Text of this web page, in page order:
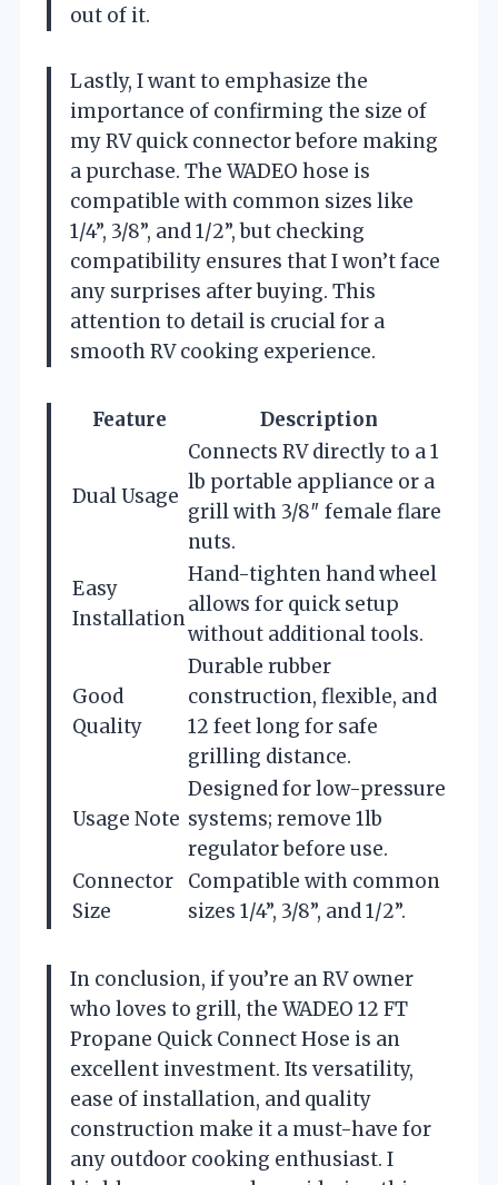
out of it.
Lastly, I want to emphasize the
importance of confirming the size of
my RV quick connector before making
a purchase. The WADEO hose is
compatible with common sizes like
1/4”, 3/8”, and 1/2”, but checking
compatibility ensures that I won’t face
any surprises after buying. This
attention to detail is crucial for a
smooth RV cooking experience.
Feature Description
Dual Usage
Connects RV directly to a 1
lb portable appliance or a
grill with 3/8″ female flare
nuts.
Easy
Installation
Hand-tighten hand wheel
allows for quick setup
without additional tools.
Good
Quality
Durable rubber
construction, flexible, and
12 feet long for safe
grilling distance.
Usage Note
Designed for low-pressure
systems; remove 1lb
regulator before use.
Connector
Size
Compatible with common
sizes 1/4”, 3/8”, and 1/2”.
In conclusion, if you’re an RV owner
who loves to grill, the WADEO 12 FT
Propane Quick Connect Hose is an
excellent investment. Its versatility,
ease of installation, and quality
construction make it a must-have for
any outdoor cooking enthusiast. I